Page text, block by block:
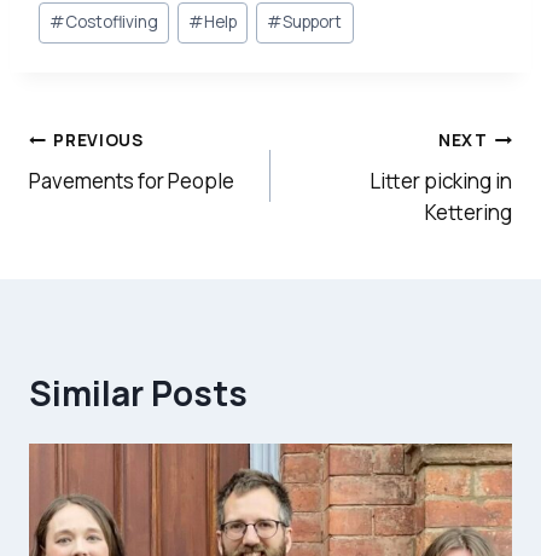
Post
Tags:
#Costofliving #Help #Support
Post
navigation
PREVIOUS
Pavements for People
NEXT
Litter picking in
Kettering
Similar Posts